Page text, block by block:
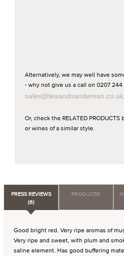
Alternatively, we may well have
- why not give us a call on 0207
sales@leaandsandeman.co.uk.
Or, check the RELATED
or wines of a similar style.
PRESS REVIEWS
(6)
PRODUCER
Good bright red. Very ripe aromas of
Very ripe and sweet, with plum and
saline element. Has good buffering